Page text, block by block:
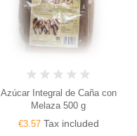
Azúcar Integral de Caña con
Melaza 500 g
€3.57Tax included